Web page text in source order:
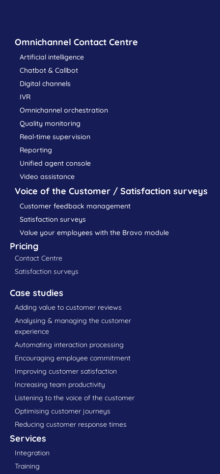
Omnichannel Contact Centre
Artificial intelligence
Chatbot & Callbot
Digital channels
IVR
Omnichannel orchestration
Quality monitoring
Real-time supervision
Reporting
Unified agent console
Video assistance
Voice of the Customer / Satisfaction surveys
Customer feedback management
Satisfaction surveys
Value your employees with the Bravo module
Pricing
Contact Centre
Satisfaction surveys
Case studies
Adding value to customer reviews
Analysing & managing the customer
experience
Automating interaction processing
Encouraging employee commitment
Improving customer satisfaction
Increasing team productivity
Listening to the voice of the customer
Optimising customer journeys
Reducing customer response times
Services
Integration
Training